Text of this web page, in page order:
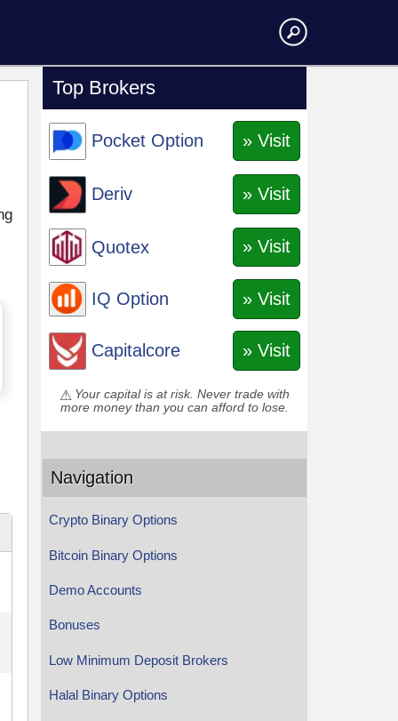
Top Brokers
Pocket Option » Visit
Deriv » Visit
Quotex » Visit
IQ Option » Visit
Capitalcore » Visit
Your capital is at risk. Never trade with
more money than you can afford to lose.
Navigation
Crypto Binary Options
Bitcoin Binary Options
Demo Accounts
Bonuses
Low Minimum Deposit Brokers
Halal Binary Options